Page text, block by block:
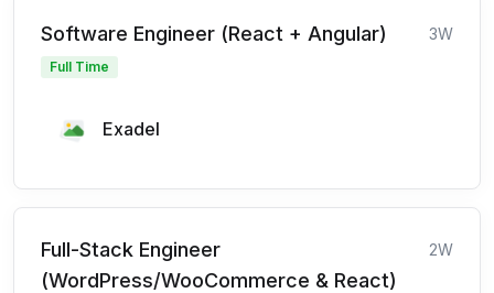
Software Engineer (React + Angular) 3W
Full Time
Exadel
Full-Stack Engineer
(WordPress/WooCommerce & React)
2W